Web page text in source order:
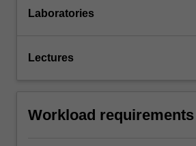
Laboratories
Lectures
Workload requirements